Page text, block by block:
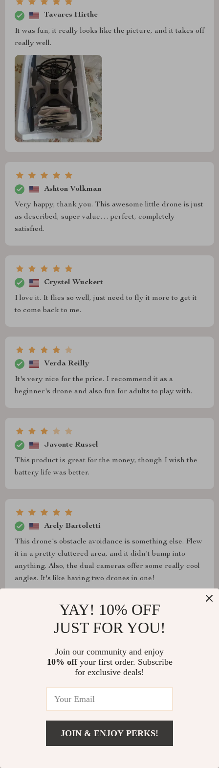
Tavares Hirthe
It was fun, it really looks like the picture, and it takes off
really well.
Ashton Volkman
Very happy, thank you. This awesome little drone is just
as described, super value… perfect, completely
satisfied.
Crystel Wuckert
I love it. It flies so well, just need to fly it more to get it
to come back to me.
Verda Reilly
It's very nice for the price. I recommend it as a
beginner's drone and also fun for adults to play with.
Javonte Russel
This product is great for the money, though I wish the
battery life was better.
Arely Bartoletti
This drone's obstacle avoidance is something else. Flew
it in a pretty cluttered area, and it didn't bump into
anything. Also, the dual cameras offer some really cool
angles. It's like having two drones in one!
Naomi Hudson
Really great for a smaller drone, really good quality. I
might need an even bigger one next time, lol.
Reagan Monahan
It flies very nicely, and I'm really impressed with its
YAY! 10% OFF
JUST FOR YOU!
Join our community and enjoy
10% offyour first order. Subscribe
for exclusive deals!
JOIN & ENJOY PERKS!